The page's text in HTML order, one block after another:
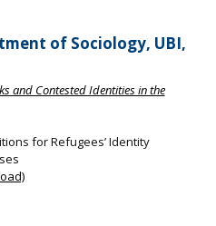
of Sociology, UBI,
and Contested Identities in the
for Refugees’ Identity